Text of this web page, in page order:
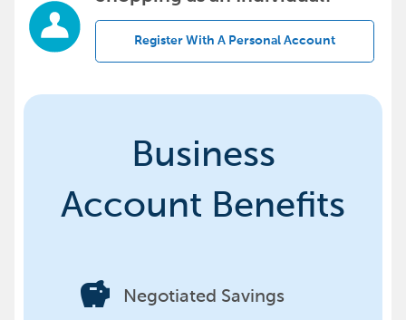
Register With A Personal Account
Business
Account Benefits
savings Negotiated Savings